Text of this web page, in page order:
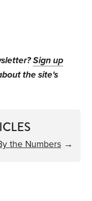
Sign up
the site's
the Numbers→